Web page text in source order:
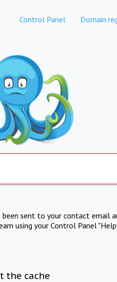
Control Panel Domain
sent to your contact email
using your Control Panel
the cache